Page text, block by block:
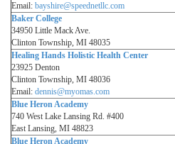
Email: bayshire@speednetllc.com
Baker College
34950 Little Mack Ave.
Clinton Township, MI 48035
Healing Hands Holistic Health Center
23925 Denton
Clinton Township, MI 48036
Email: dennis@myomas.com
Blue Heron Academy
740 West Lake Lansing Rd. #400
East Lansing, MI 48823
Blue Heron Academy